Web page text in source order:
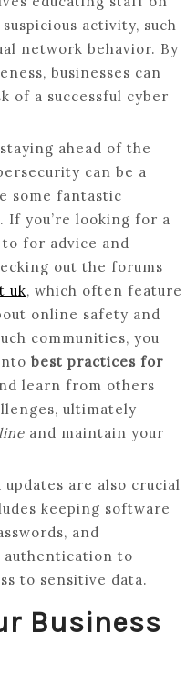
activity, such
network behavior. By
businesses can
of a successful cyber
ahead of the
can be a
some fantastic
If you’re looking for a
for advice and
out the forums
uk, which often feature
online safety and
communities, you
best practices for
learn from others
ultimately
and maintain your
are also crucial
keeping software
and
to
to sensitive data.
Business